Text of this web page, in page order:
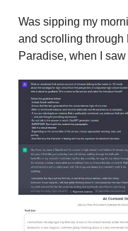
Was sipping my
and scrolling through
Paradise, when I saw